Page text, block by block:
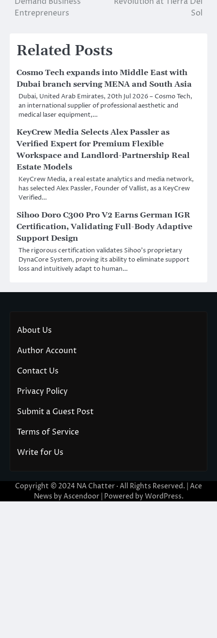
Entrepreneurs
Sol
Related Posts
Cosmo Tech expands into Middle East with
Dubai branch serving MENA and South Asia
Dubai, United Arab Emirates, 20th Jul 2026 – Cosmo Tech,
an international supplier of professional aesthetic and
medical laser equipment,…
KeyCrew Media Selects Alex Passler as
Verified Expert for Premium Flexible
Workspace and Landlord-Partnership Real
Estate Models
KeyCrew Media, a real estate analytics and media network,
has selected Alex Passler, Founder of Vallist, as a KeyCrew
Verified…
Sihoo Doro C300 Pro V2 Earns German IGR
Certification, Validating Full-Body Adaptive
Support Design
The rigorous certification validates Sihoo’s proprietary
DynaCore System, proving its ability to eliminate support
loss and intuitively adapt to human…
About Us
Author Account
Contact Us
Privacy Policy
Submit a Guest Post
Terms of Service
Write for Us
Copyright © 2024 NA Chatter · All Rights Reserved. | Ace
News by Ascendoor| Powered by WordPress.